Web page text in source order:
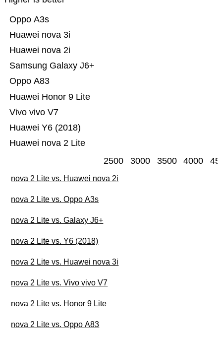
Huawei nova 2 Lite
Huawei Y6 (2018)
Vivo vivo V7
Huawei Honor 9 Lite
Oppo A83
Samsung Galaxy J6+
Huawei nova 2i
Huawei nova 3i
Oppo A3s
2500 3000 3500 4000
nova 2 Lite vs. Huawei nova 2i
nova 2 Lite vs. Oppo A3s
nova 2 Lite vs. Galaxy J6+
nova 2 Lite vs. Y6 (2018)
nova 2 Lite vs. Huawei nova 3i
nova 2 Lite vs. Vivo vivo V7
nova 2 Lite vs. Honor 9 Lite
nova 2 Lite vs. Oppo A83